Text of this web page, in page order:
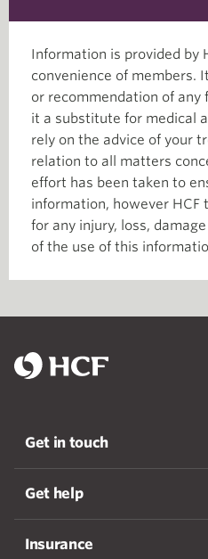
Information is provided by
convenience of members.
or recommendation of
it a substitute for medical
rely on the advice of your
relation to all matters
effort has been taken to
information, however HCF
for any injury, loss,
of the use of this
Get in touch
Get help
Insurance